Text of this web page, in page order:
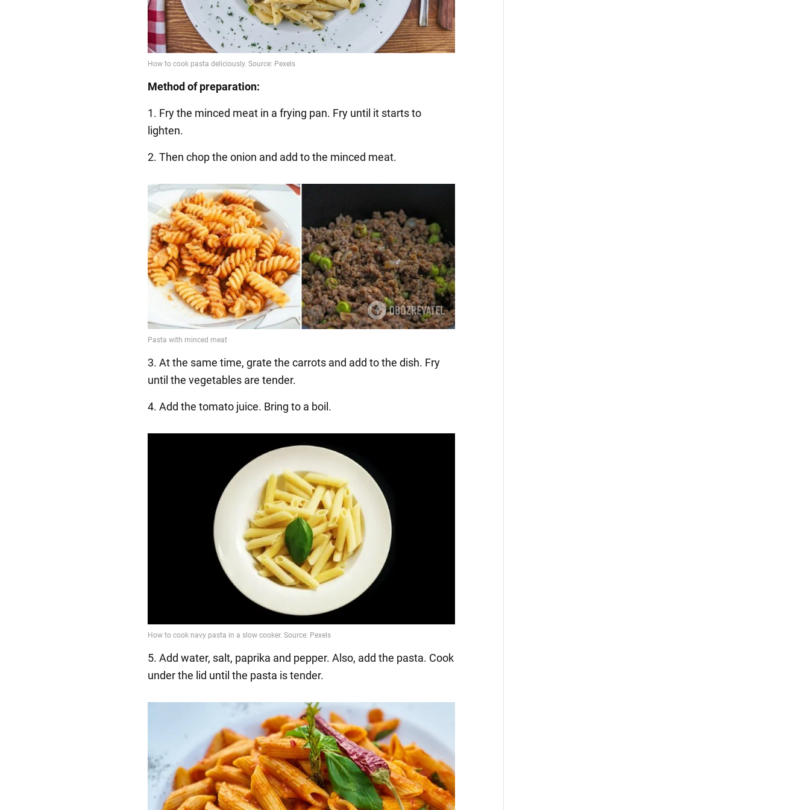
Method of preparation:
1. Fry the minced meat in a frying pan. Fry until it starts to
lighten.
2. Then chop the onion and add to the minced meat.
3. At the same time, grate the carrots and add to the dish. Fry
until the vegetables are tender.
4. Add the tomato juice. Bring to a boil.
5. Add water, salt, paprika and pepper. Also, add the pasta. Cook
under the lid until the pasta is tender.